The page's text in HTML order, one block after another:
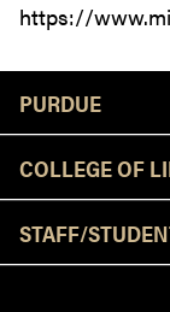
https://
PURDUE
COLLEGE OF
STAFF/